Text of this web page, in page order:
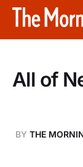
All of
BY THE